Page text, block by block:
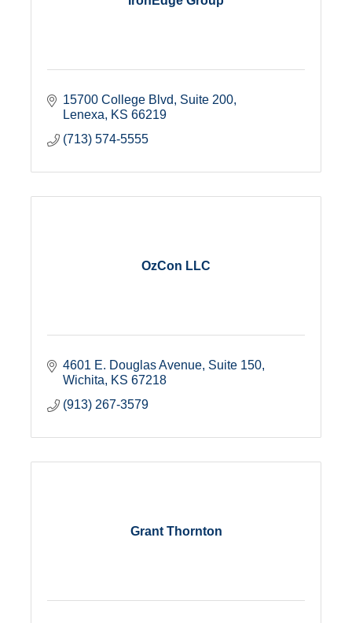
15700 College Blvd, Suite 200
Lenexa
KS 66219
(713) 574-5555
OzCon LLC
4601 E. Douglas Avenue Suite 150
Wichita
KS 67218
(913) 267-3579
Grant Thornton